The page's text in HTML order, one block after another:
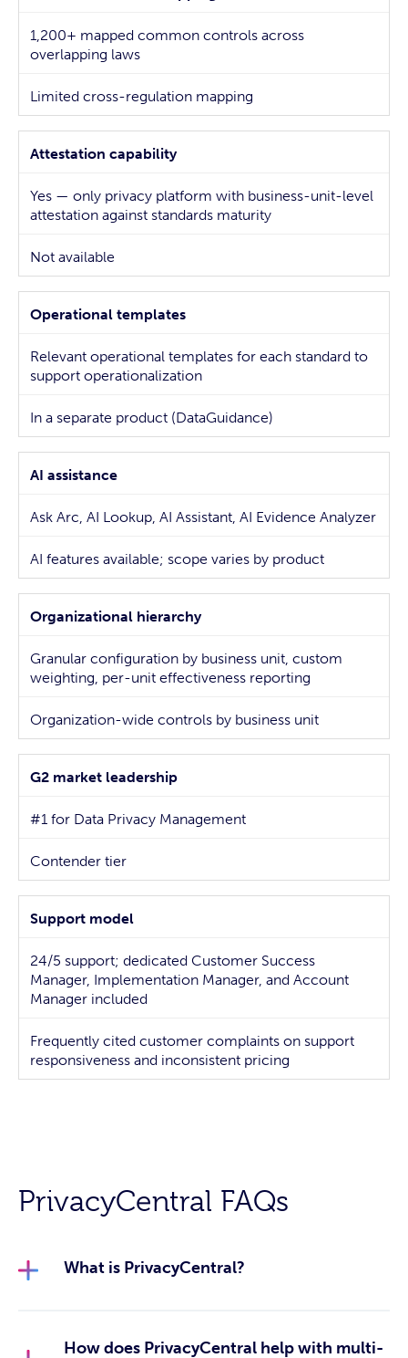
1,200+ mapped common controls across
overlapping laws
Limited cross-regulation mapping
Attestation capability
Yes — only privacy platform with business-unit-level
attestation against standards maturity
Not available
Operational templates
Relevant operational templates for each standard to
support operationalization
In a separate product (DataGuidance)
AI assistance
Ask Arc, AI Lookup, AI Assistant, AI Evidence Analyzer
AI features available; scope varies by product
Organizational hierarchy
Granular configuration by business unit, custom
weighting, per-unit effectiveness reporting
Organization-wide controls by business unit
G2 market leadership
#1 for Data Privacy Management
Contender tier
Support model
24/5 support; dedicated Customer Success
Manager, Implementation Manager, and Account
Manager included
Frequently cited customer complaints on support
responsiveness and inconsistent pricing
PrivacyCentral FAQs
What is PrivacyCentral?
How does PrivacyCentral help with multi-